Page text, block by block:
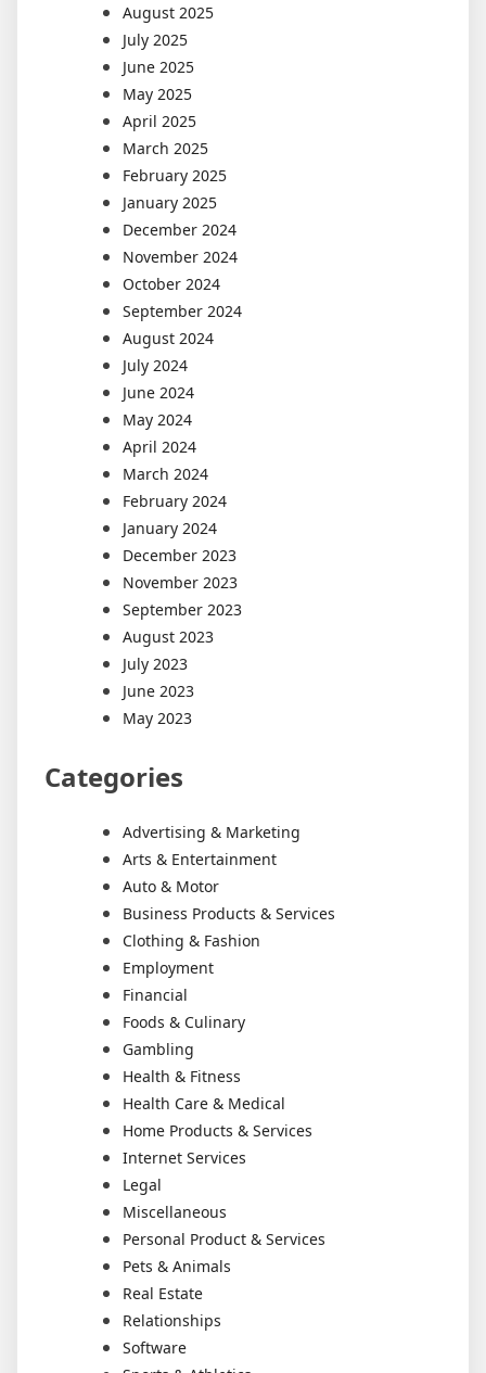
August 2025
July 2025
June 2025
May 2025
April 2025
March 2025
February 2025
January 2025
December 2024
November 2024
October 2024
September 2024
August 2024
July 2024
June 2024
May 2024
April 2024
March 2024
February 2024
January 2024
December 2023
November 2023
September 2023
August 2023
July 2023
June 2023
May 2023
Categories
Advertising & Marketing
Arts & Entertainment
Auto & Motor
Business Products & Services
Clothing & Fashion
Employment
Financial
Foods & Culinary
Gambling
Health & Fitness
Health Care & Medical
Home Products & Services
Internet Services
Legal
Miscellaneous
Personal Product & Services
Pets & Animals
Real Estate
Relationships
Software